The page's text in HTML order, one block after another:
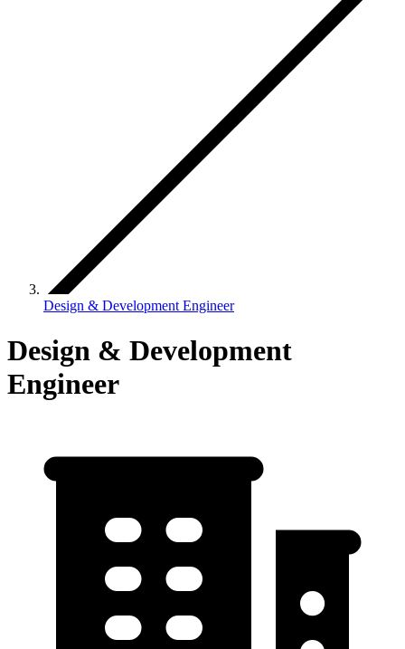
Design & Development Engineer
Design & Development
Engineer